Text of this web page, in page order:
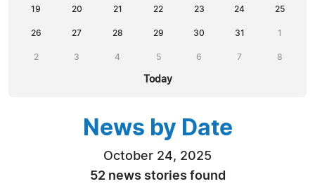
19 20 21 22 23 24 25
26 27 28 29 30 31 1
2 3 4 5 6 7 8
Today
News by Date
October 24, 2025
52 news stories found